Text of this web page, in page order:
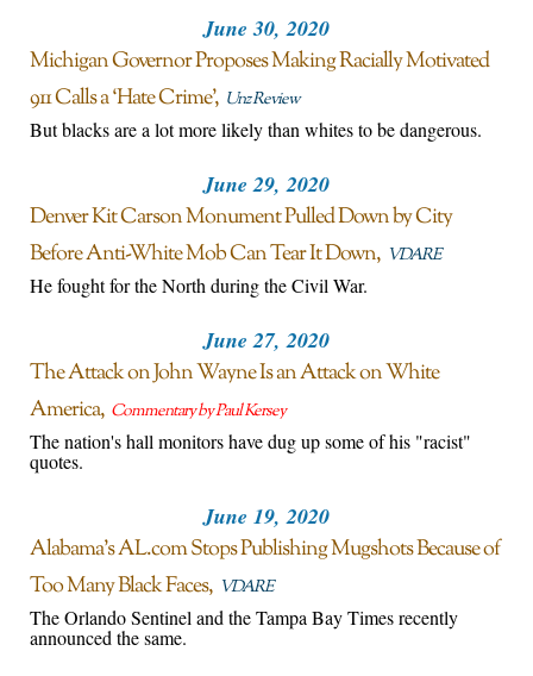
June 30, 2020
Michigan Governor Proposes Making Racially Motivated
911 Calls a ‘Hate Crime’ Unz Review
But blacks are a lot more likely than whites to be dangerous.
June 29, 2020
Denver Kit Carson Monument Pulled Down by City
Before Anti-White Mob Can Tear It Down VDARE
He fought for the North during the Civil War.
June 27, 2020
The Attack on John Wayne Is an Attack on White
America Commentary by Paul Kersey
The nation's hall monitors have dug up some of his "racist"
quotes.
June 19, 2020
Alabama’s AL.com Stops Publishing Mugshots Because of
Too Many Black Faces VDARE
The Orlando Sentinel and the Tampa Bay Times recently
announced the same.